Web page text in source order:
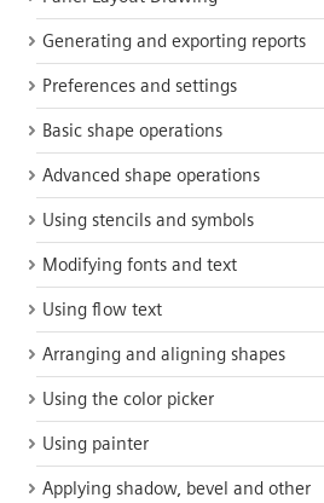
Generating and exporting reports
Preferences and settings
Basic shape operations
Advanced shape operations
Using stencils and symbols
Modifying fonts and text
Using flow text
Arranging and aligning shapes
Using the color picker
Using painter
Applying shadow, bevel and other